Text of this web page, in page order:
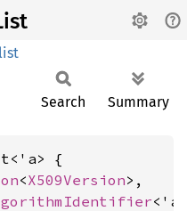
Search Summary
{
<X509Version>,